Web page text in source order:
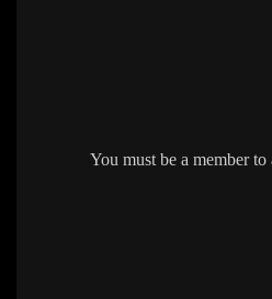
You must be a member to